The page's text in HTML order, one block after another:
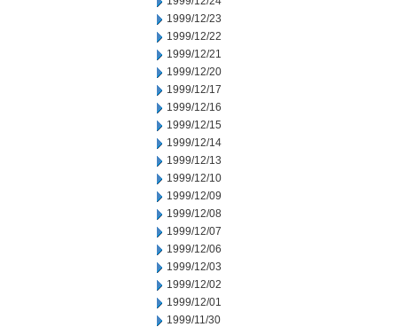
1999/12/23
1999/12/22
1999/12/21
1999/12/20
1999/12/17
1999/12/16
1999/12/15
1999/12/14
1999/12/13
1999/12/10
1999/12/09
1999/12/08
1999/12/07
1999/12/06
1999/12/03
1999/12/02
1999/12/01
1999/11/30